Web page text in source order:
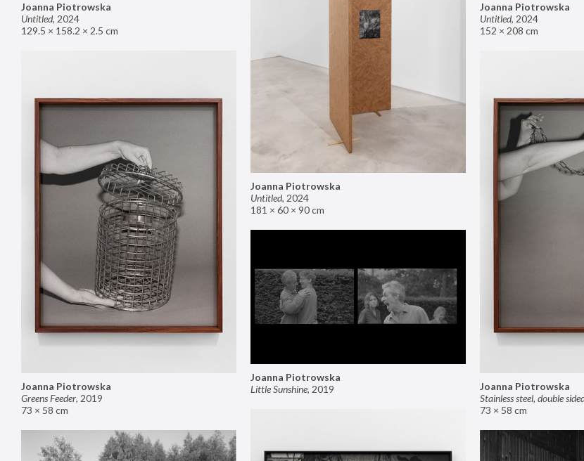
Joanna Piotrowska
Untitled, 2024
129.5 × 158.2 × 2.5 cm
Joanna Piotrowska
Untitled, 2024
181 × 60 × 90 cm
Joanna Piotrowska
Untitled, 2024
152 × 208 cm
Joanna Piotrowska
Greens Feeder, 2019
73 × 58 cm
Joanna Piotrowska
Stainless steel, double
73 × 58 cm
Joanna Piotrowska
Little Sunshine, 2019